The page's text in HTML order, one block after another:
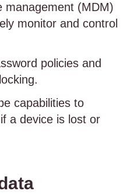
management (MDM)
monitor and control
policies and
capabilities to
a device is lost or